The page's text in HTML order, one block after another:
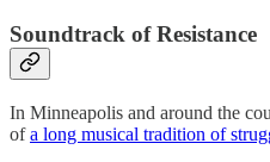
Soundtrack of Resistance
In Minneapolis and around the
ofa long musical tradition of